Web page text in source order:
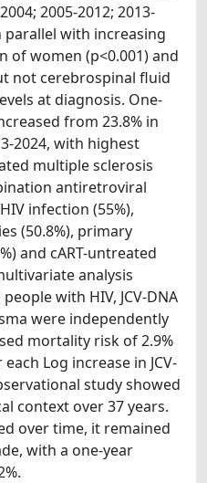
2005-2012; 2013-
parallel with increasing
of women (p<0.001) and
not cerebrospinal fluid
at diagnosis. One-
from 23.8% in
2024, with highest
multiple sclerosis
antiretroviral
infection (55%),
(50.8%), primary
and cART-untreated
analysis
with HIV, JCV-DNA
were independently
mortality risk of 2.9%
Log increase in JCV-
study showed
context over 37 years.
over time, it remained
with a one-year